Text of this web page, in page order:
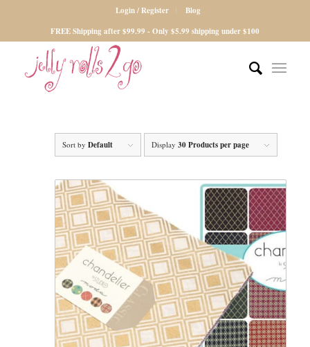
Login / Register
Blog
FREE Shipping after $99.99 - Only $5.99 shipping under $100
Sort byDefault Display30 Products per page